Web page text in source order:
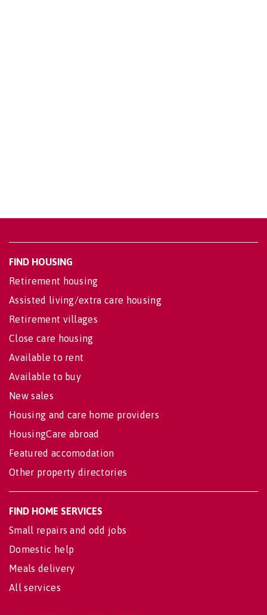
FIND HOUSING
Retirement housing
Assisted living/extra care housing
Retirement villages
Close care housing
Available to rent
Available to buy
New sales
Housing and care home providers
HousingCare abroad
Featured accomodation
Other property directories
FIND HOME SERVICES
Small repairs and odd jobs
Domestic help
Meals delivery
All services